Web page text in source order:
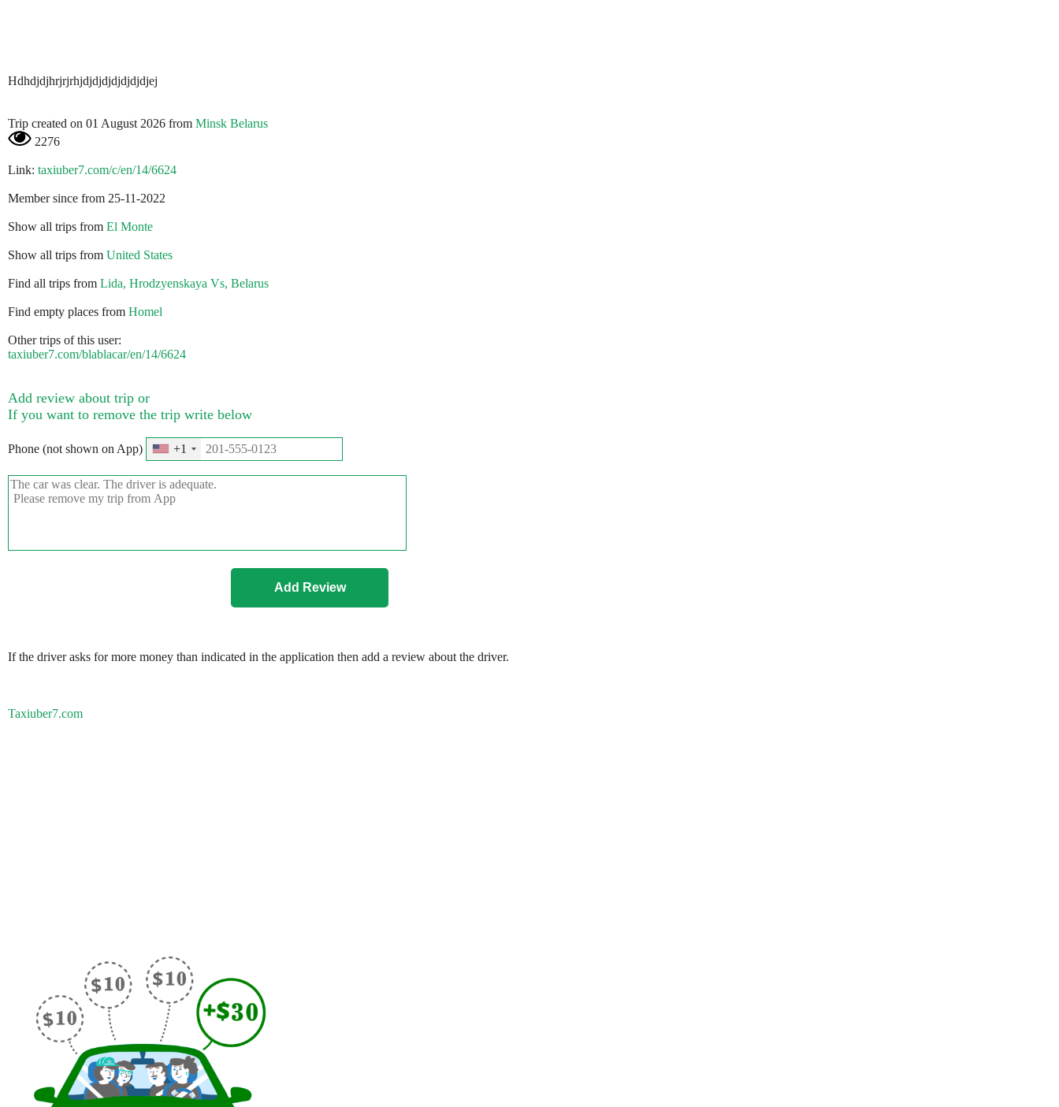
Hdhdjdjhrjrjrhjdjdjdjdjdjdjdjej
Trip created on 01 August 2026 from Minsk Belarus
2276
Link: taxiuber7.com/c/en/14/6624
Member since from 25-11-2022
Show all trips from El Monte
Show all trips from United States
Find all trips from Lida, Hrodzyenskaya Vs, Belarus
Find empty places from Homel
Other trips of this user:
taxiuber7.com/blablacar/en/14/6624
Add review about trip or
If you want to remove the trip write below
Phone (not shown on App) +1
If the driver asks for more money than indicated in the application then add a review about the driver.
Taxiuber7.com